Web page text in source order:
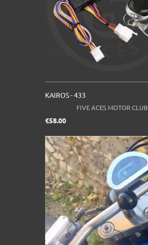
KAIROS - 433
FIVE ACES MOTOR CLUB
€58.00Price